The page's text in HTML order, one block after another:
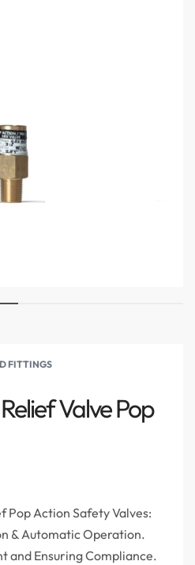
FITTINGS
Valve Pop
Pop Action Safety Valves:
& Automatic Operation.
and Ensuring Compliance.